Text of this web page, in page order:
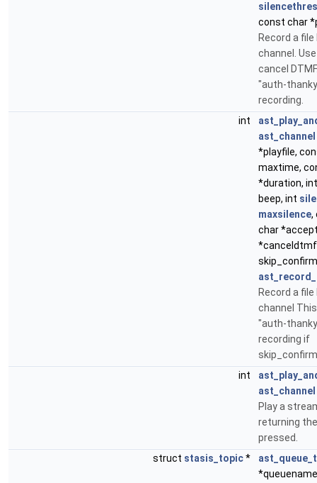
const char
Record a
channel.
cancel
"auth-
recording.
int
ast_channel
*playfile,
maxtime,
*duration,
beep, int
maxsilence,
char
Record a
channel
"auth-
recording if
int
ast_channel
Play a
returning
pressed.
struct stasis_topic*